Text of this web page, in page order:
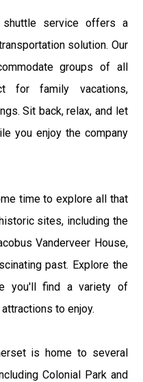
shuttle service offers a
solution. Our
groups of all
for family vacations,
Sit back, relax, and let
you enjoy the company
time to explore all that
sites, including the
Vanderveer House,
past. Explore the
you'll find a variety of
to enjoy.
is home to several
Colonial Park and